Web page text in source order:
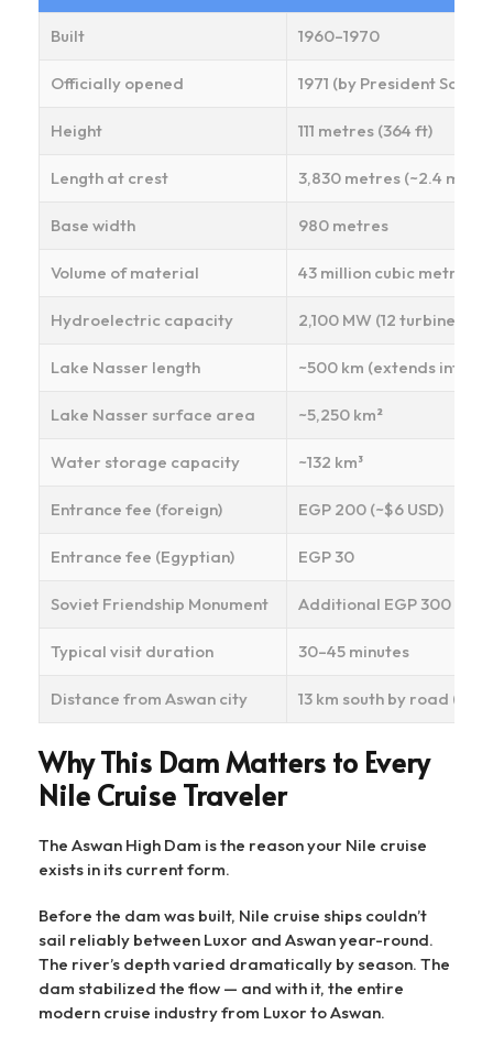
Built 1960–1970
Officially opened 1971 (by President Sadat)
Height 111 metres (364 ft)
Length at crest 3,830 metres (~2.4 miles)
Base width 980 metres
Volume of material 43 million cubic metres
Hydroelectric capacity 2,100 MW (12 turbines ×
Lake Nasser length ~500 km (extends into
Lake Nasser surface area ~5,250 km²
Water storage capacity ~132 km³
Entrance fee (foreign) EGP 200 (~$6 USD)
Entrance fee (Egyptian) EGP 30
Soviet Friendship Monument Additional EGP 300
Typical visit duration 30–45 minutes
Distance from Aswan city 13 km south by road
Why This Dam Matters to Every
Nile Cruise Traveler
The Aswan High Dam is the reason your Nile cruise
exists in its current form.
Before the dam was built, Nile cruise ships couldn’t
sail reliably between Luxor and Aswan year-round.
The river’s depth varied dramatically by season. The
dam stabilized the flow — and with it, the entire
modern cruise industry from Luxor to Aswan.